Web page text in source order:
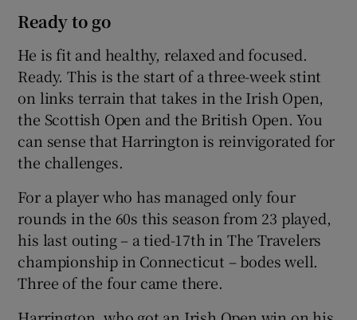
Ready to go
He is fit and healthy, relaxed and focused.
Ready. This is the start of a three-week stint
on links terrain that takes in the Irish Open,
the Scottish Open and the British Open. You
can sense that Harrington is reinvigorated for
the challenges.
For a player who has managed only four
rounds in the 60s this season from 23 played,
his last outing – a tied-17th in The Travelers
championship in Connecticut – bodes well.
Three of the four came there.